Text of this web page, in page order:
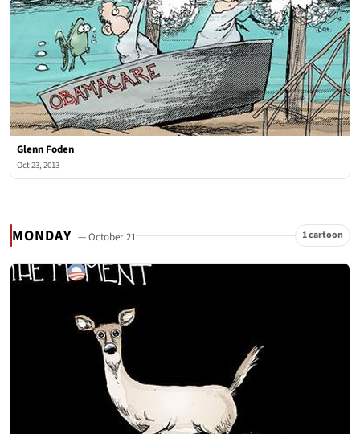
Glenn Foden
Oct 23, 2013
MONDAY — October 21 1 cartoon